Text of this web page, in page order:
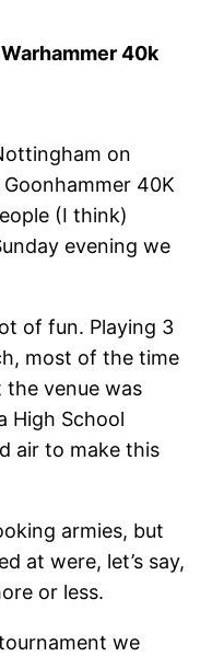
40k
on
40K
(I think)
evening we
of fun. Playing 3
most of the time
the venue was
High School
air to make this
armies, but
at were, let’s say,
or less.
we